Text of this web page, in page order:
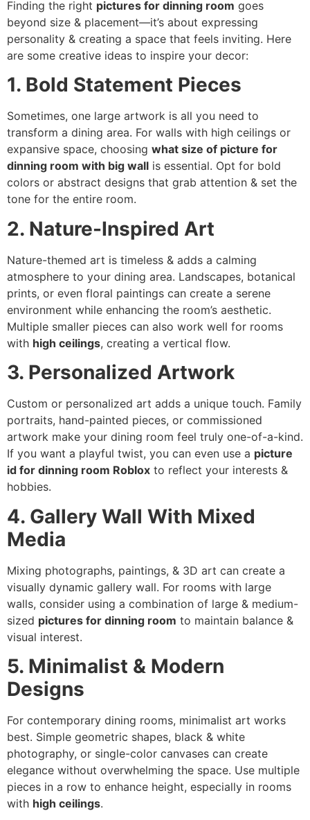
Finding the right pictures for dinning room goes
beyond size & placement—it’s about expressing
personality & creating a space that feels inviting. Here
are some creative ideas to inspire your decor:
1. Bold Statement Pieces
Sometimes, one large artwork is all you need to
transform a dining area. For walls with high ceilings or
expansive space, choosing what size of picture for
dinning room with big wall is essential. Opt for bold
colors or abstract designs that grab attention & set the
tone for the entire room.
2. Nature-Inspired Art
Nature-themed art is timeless & adds a calming
atmosphere to your dining area. Landscapes, botanical
prints, or even floral paintings can create a serene
environment while enhancing the room’s aesthetic.
Multiple smaller pieces can also work well for rooms
with high ceilings, creating a vertical flow.
3. Personalized Artwork
Custom or personalized art adds a unique touch. Family
portraits, hand-painted pieces, or commissioned
artwork make your dining room feel truly one-of-a-kind.
If you want a playful twist, you can even use a picture
id for dinning room Roblox to reflect your interests &
hobbies.
4. Gallery Wall With Mixed
Media
Mixing photographs, paintings, & 3D art can create a
visually dynamic gallery wall. For rooms with large
walls, consider using a combination of large & medium-
sized pictures for dinning room to maintain balance &
visual interest.
5. Minimalist & Modern
Designs
For contemporary dining rooms, minimalist art works
best. Simple geometric shapes, black & white
photography, or single-color canvases can create
elegance without overwhelming the space. Use multiple
pieces in a row to enhance height, especially in rooms
with high ceilings.